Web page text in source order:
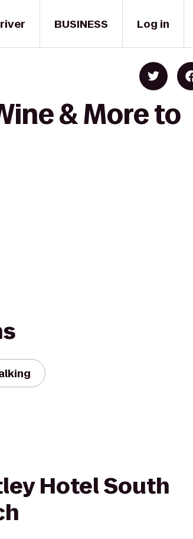
BUSINESS Log in
& More to
Hotel South